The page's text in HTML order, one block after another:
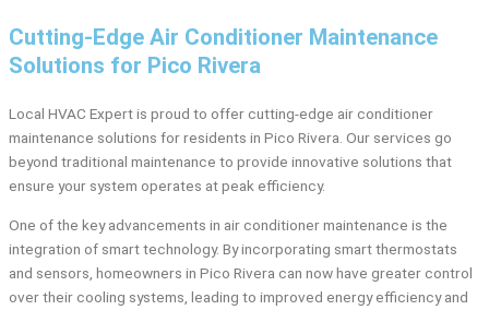
Cutting-Edge Air Conditioner Maintenance
Solutions for Pico Rivera
Local HVAC Expert is proud to offer cutting-edge air conditioner
maintenance solutions for residents in Pico Rivera. Our services go
beyond traditional maintenance to provide innovative solutions that
ensure your system operates at peak efficiency.
One of the key advancements in air conditioner maintenance is the
integration of smart technology. By incorporating smart thermostats
and sensors, homeowners in Pico Rivera can now have greater control
over their cooling systems, leading to improved energy efficiency and